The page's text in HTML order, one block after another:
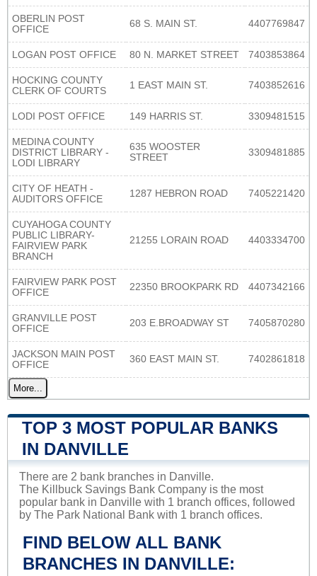
OBERLIN POST
OFFICE
68 S. MAIN ST. 4407769847
LOGAN POST OFFICE 80 N. MARKET STREET 7403853864
HOCKING COUNTY
CLERK OF COURTS
1 EAST MAIN ST. 7403852616
LODI POST OFFICE 149 HARRIS ST. 3309481515
MEDINA COUNTY
DISTRICT LIBRARY -
LODI LIBRARY
635 WOOSTER
STREET
3309481885
CITY OF HEATH -
AUDITORS OFFICE
1287 HEBRON ROAD 7405221420
CUYAHOGA COUNTY
PUBLIC LIBRARY-
FAIRVIEW PARK
BRANCH
21255 LORAIN ROAD 4403334700
FAIRVIEW PARK POST
OFFICE
22350 BROOKPARK RD 4407342166
GRANVILLE POST
OFFICE
203 E.BROADWAY ST 7405870280
JACKSON MAIN POST
OFFICE
360 EAST MAIN ST. 7402861818
More...
TOP 3 MOST POPULAR BANKS
IN DANVILLE
There are 2 bank branches in Danville.
The Killbuck Savings Bank Company is the most
popular bank in Danville with 1 branch offices, followed
by The Park National Bank with 1 branch offices.
FIND BELOW ALL BANK
BRANCHES IN DANVILLE: